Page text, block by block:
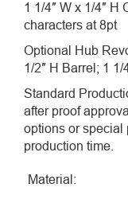
1 1/4″ W x 1/4″ H
characters at 8pt
Optional Hub
1/2″ H Barrel; 1 1/
Standard
after proof
options or special
production time.
Material: